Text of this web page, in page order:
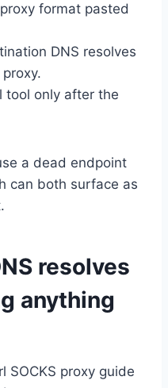
format pasted
DNS resolves
tool only after the
a dead endpoint
can both surface as
resolves
anything
SOCKS proxy guide